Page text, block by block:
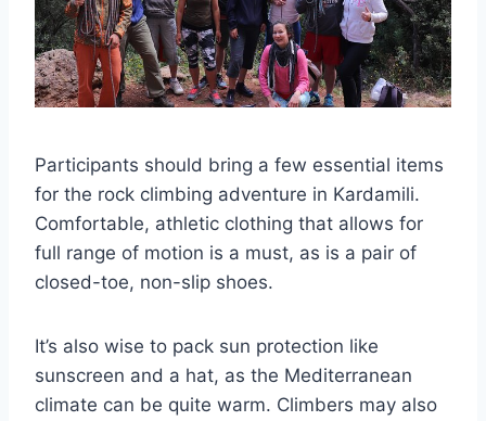
Participants should bring a few essential items
for the rock climbing adventure in Kardamili.
Comfortable, athletic clothing that allows for
full range of motion is a must, as is a pair of
closed-toe, non-slip shoes.
It’s also wise to pack sun protection like
sunscreen and a hat, as the Mediterranean
climate can be quite warm. Climbers may also